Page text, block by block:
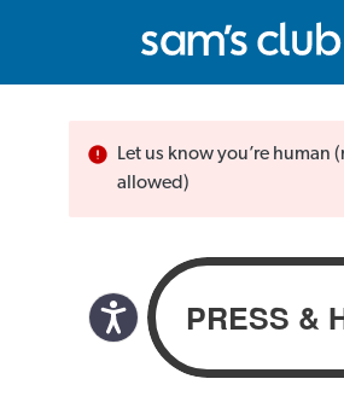
Let us know you’re human
allowed)